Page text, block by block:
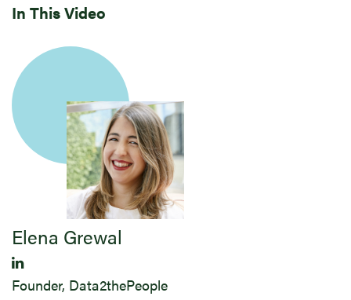
In This Video
Elena Grewal
Founder, Data2thePeople